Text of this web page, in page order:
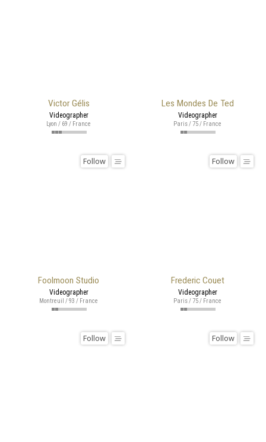
Victor Gélis
Videographer
Lyon / 69 / France
Les Mondes De Ted
Videographer
Paris / 75 / France
Foolmoon Studio
Follow
Videographer
Montreuil / 93 / France
Frederic Couet
Follow
Videographer
Paris / 75 / France
Follow Follow